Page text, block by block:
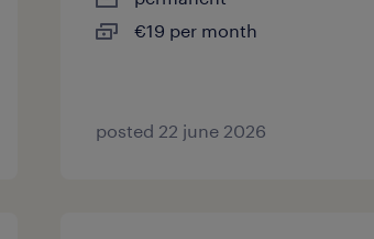
€19 per month
posted 22 june 2026